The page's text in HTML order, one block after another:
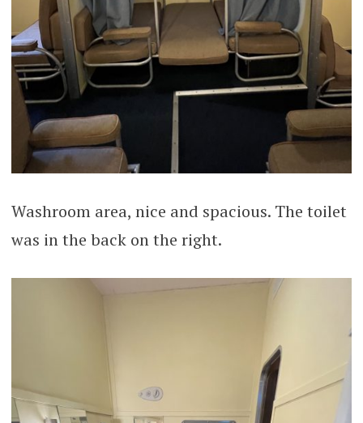
Washroom area, nice and spacious. The toilet
was in the back on the right.